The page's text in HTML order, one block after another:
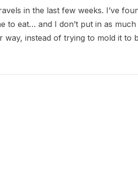
in the last few weeks. I’ve
to eat… and I don’t put in as
instead of trying to mold it